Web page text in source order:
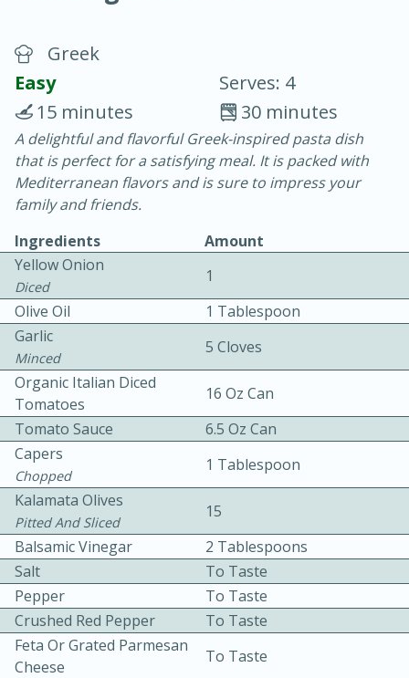
Chicken Curry
30 minutes
20 minutes
Becky's Slow Cooker Gluten-Free
Thai Chicken Curry
3 hrs 10 mins
10 mins
Greek
Easy
Serves: 4
30 minutes
15 minutes
A delightful and flavorful Greek-inspired pasta dish
that is perfect for a satisfying meal. It is packed with
Mediterranean flavors and is sure to impress your
family and friends.
Ingredients
Amount
Yellow Onion
Diced
1
Olive Oil
1 Tablespoon
Garlic
Minced
5 Cloves
Organic Italian Diced
Tomatoes
16 Oz Can
Tomato Sauce
6.5 Oz Can
Capers
Chopped
1 Tablespoon
Kalamata Olives
Pitted And Sliced
15
Balsamic Vinegar
2 Tablespoons
Salt
To Taste
Pepper
To Taste
Crushed Red Pepper
To Taste
Feta Or Grated Parmesan
Cheese
To Taste